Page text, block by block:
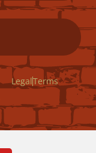
LegalTerms